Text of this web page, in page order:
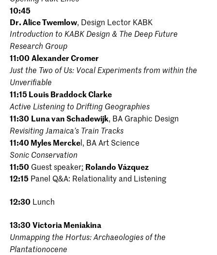
10:45
Dr. Alice Twemlow, Design Lector KABK
Introduction to KABK Design & The Deep Future
Research Group
11:00Alexander Cromer
Just the Two of Us: Vocal Experiments from within the
Unverifiable
11:15Louis Braddock Clarke
Active Listening to Drifting Geographies
11:30 Luna van Schadewijk, BA Graphic Design
Revisiting Jamaica’s Train Tracks
11:40Myles Merckel, BA Art Science
Sonic Conservation
11:50 Guest speaker: Rolando Vázquez
12:15 Panel Q&A: Relationality and Listening
12:30 Lunch
13:30Victoria Meniakina
Unmapping the Hortus: Archaeologies of the
Plantationocene